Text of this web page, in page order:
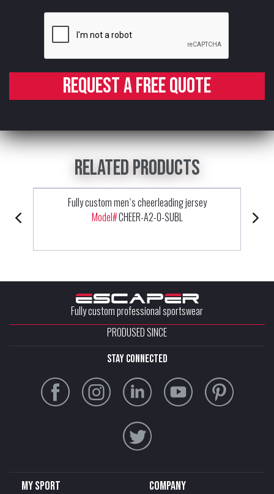
Request a free quote
Related products
Fully custom men`s cheerleading jersey
Model#CHEER-A2-0-SUBL
Fully custom professional sportswear
PRODUSED SINCE
stay connected
My sport Company